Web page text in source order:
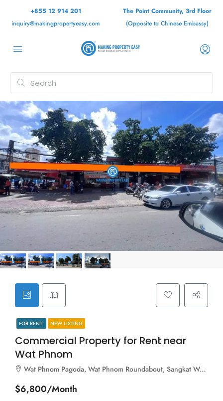
+855 12 914 201
inquiry@makingpropertyeasy.com
The Point Community, 3rd Floor
(Opposite to Chinese Embassy)
FOR RENT NEW LISTING
Commercial Property for Rent near
Wat Phnom
Wat Phnom Pagoda, Wat Phnom Roundabout, Sangkat Wat Phnom, Khan Daun Penh, Phnom Penh, 120211, Cambodia
$6,800/Month